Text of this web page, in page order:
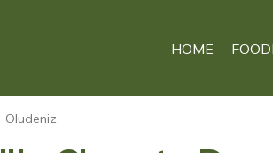
HOME
Oludeniz